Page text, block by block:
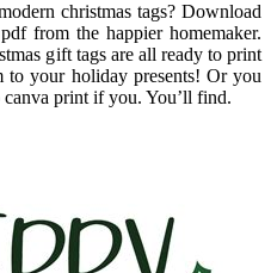
christmas tags? Download
from the happier homemaker.
gift tags are all ready to print
to your holiday presents! Or you
print if you. You’ll find.